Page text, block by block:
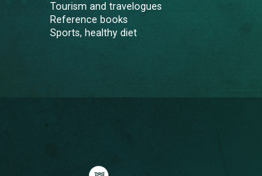
Tourism and travelogues
Reference books
Sports, healthy diet